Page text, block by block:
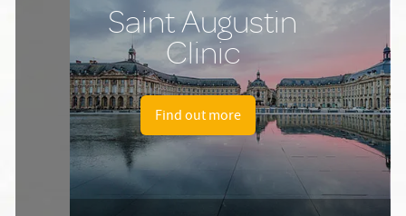
Saint Augustin
Clinic
Find out more